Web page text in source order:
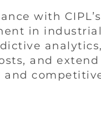
with
in
and